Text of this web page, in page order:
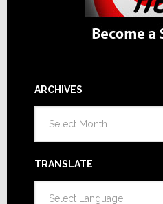
ARCHIVES
TRANSLATE